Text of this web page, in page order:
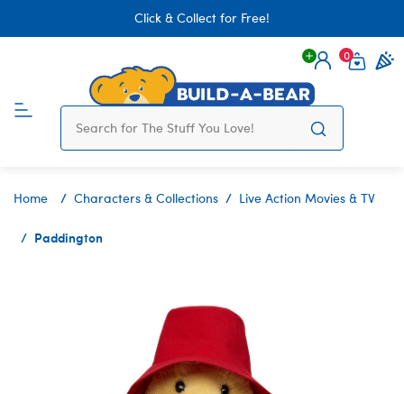
Click & Collect for Free!
Login
0
Home Characters & Collections Live Action Movies & TV
Paddington